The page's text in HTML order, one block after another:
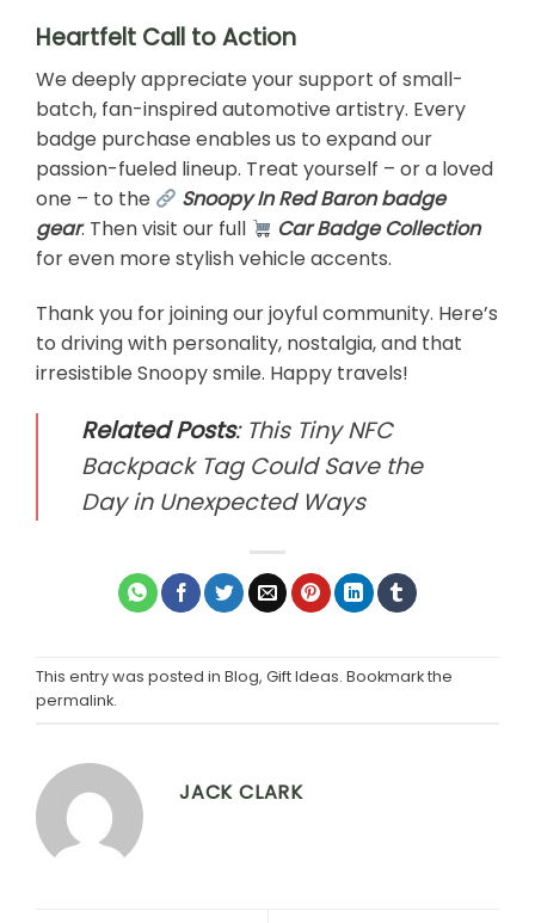
Heartfelt Call to Action
We deeply appreciate your support of small-
batch, fan-inspired automotive artistry. Every
badge purchase enables us to expand our
passion-fueled lineup. Treat yourself – or a loved
one – to the
Snoopy In Red Baron badge
gear. Then visit our full
Car Badge Collection
for even more stylish vehicle accents.
Thank you for joining our joyful community. Here’s
to driving with personality, nostalgia, and that
irresistible Snoopy smile. Happy travels!
Related Posts: This Tiny NFC
Backpack Tag Could Save the
Day in Unexpected Ways
This entry was posted in Blog, Gift Ideas. Bookmark the
permalink.
JACK CLARK